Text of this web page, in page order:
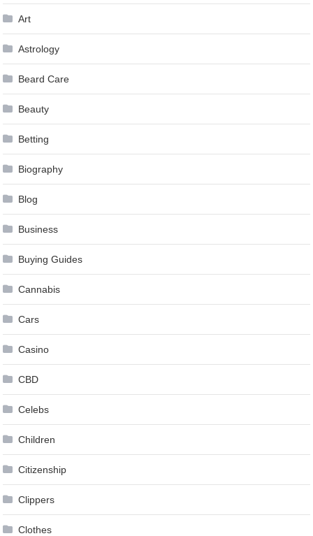
Art
Astrology
Beard Care
Beauty
Betting
Biography
Blog
Business
Buying Guides
Cannabis
Cars
Casino
CBD
Celebs
Children
Citizenship
Clippers
Clothes